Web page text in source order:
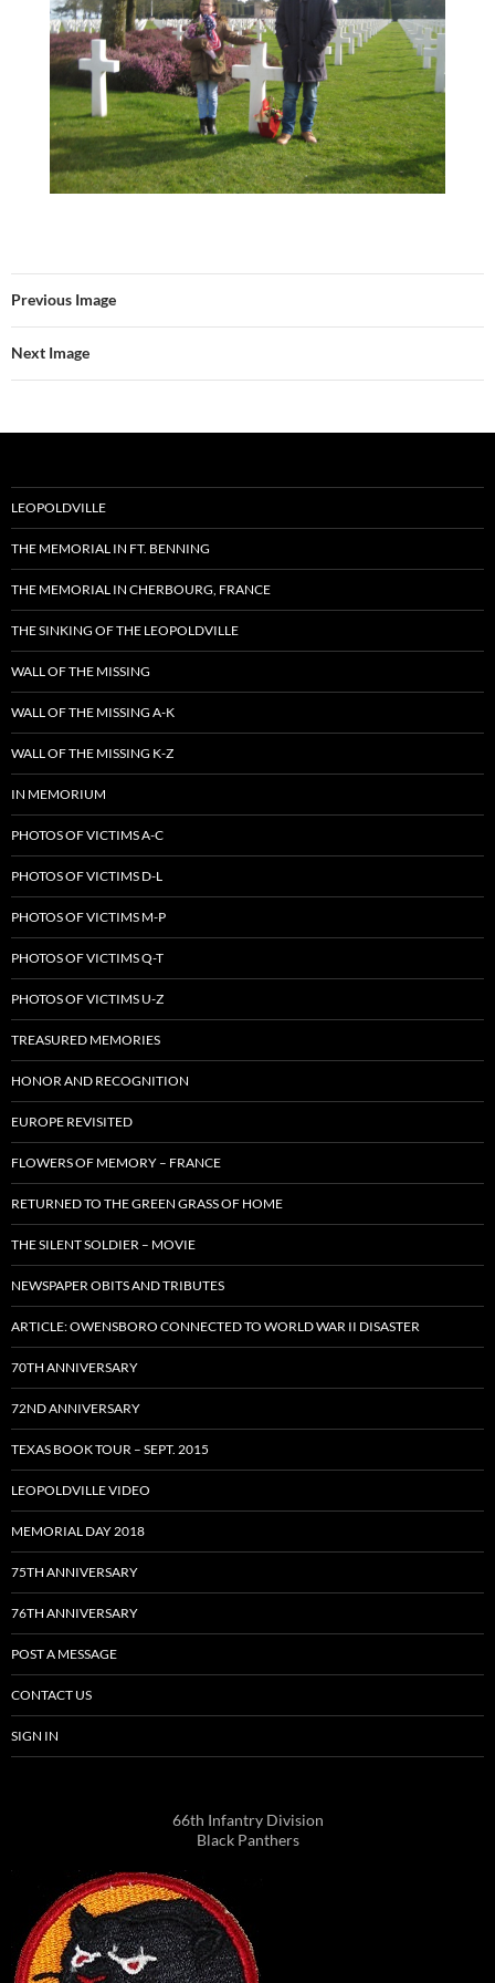
Previous Image
Next Image
LEOPOLDVILLE
THE MEMORIAL IN FT. BENNING
THE MEMORIAL IN CHERBOURG, FRANCE
THE SINKING OF THE LEOPOLDVILLE
WALL OF THE MISSING
WALL OF THE MISSING A-K
WALL OF THE MISSING K-Z
IN MEMORIUM
PHOTOS OF VICTIMS A-C
PHOTOS OF VICTIMS D-L
PHOTOS OF VICTIMS M-P
PHOTOS OF VICTIMS Q-T
PHOTOS OF VICTIMS U-Z
TREASURED MEMORIES
HONOR AND RECOGNITION
EUROPE REVISITED
FLOWERS OF MEMORY – FRANCE
RETURNED TO THE GREEN GRASS OF HOME
THE SILENT SOLDIER – MOVIE
NEWSPAPER OBITS AND TRIBUTES
ARTICLE: OWENSBORO CONNECTED TO WORLD WAR II DISASTER
70TH ANNIVERSARY
72ND ANNIVERSARY
TEXAS BOOK TOUR – SEPT. 2015
LEOPOLDVILLE VIDEO
MEMORIAL DAY 2018
75TH ANNIVERSARY
76TH ANNIVERSARY
POST A MESSAGE
CONTACT US
SIGN IN
66th Infantry Division
Black Panthers